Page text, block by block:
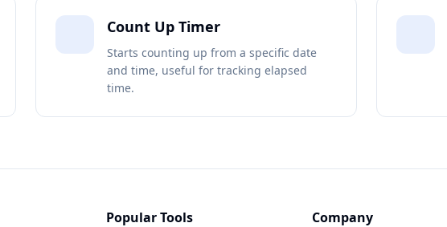
Count Up Timer
Starts counting up from a specific date
and time, useful for tracking elapsed
time.
Popular Tools Company